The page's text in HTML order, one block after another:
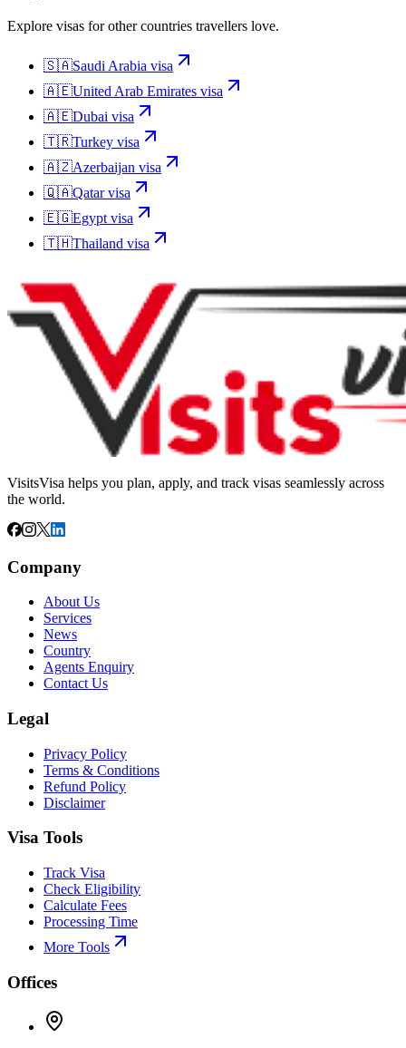
Explore visas for other countries travellers love.
🇸🇦Saudi Arabia visa
🇦🇪United Arab Emirates visa
🇦🇪Dubai visa
🇹🇷Turkey visa
🇦🇿Azerbaijan visa
🇶🇦Qatarvisa
🇪🇬Egypt visa
🇹🇭Thailand visa
VisitsVisa helps you plan, apply, and track visas seamlessly across
the world.
Company
About Us
Services
News
Country
Agents Enquiry
Contact Us
Legal
Privacy Policy
Terms & Conditions
Refund Policy
Disclaimer
Visa Tools
Track Visa
Check Eligibility
Calculate Fees
Processing Time
More Tools
Offices